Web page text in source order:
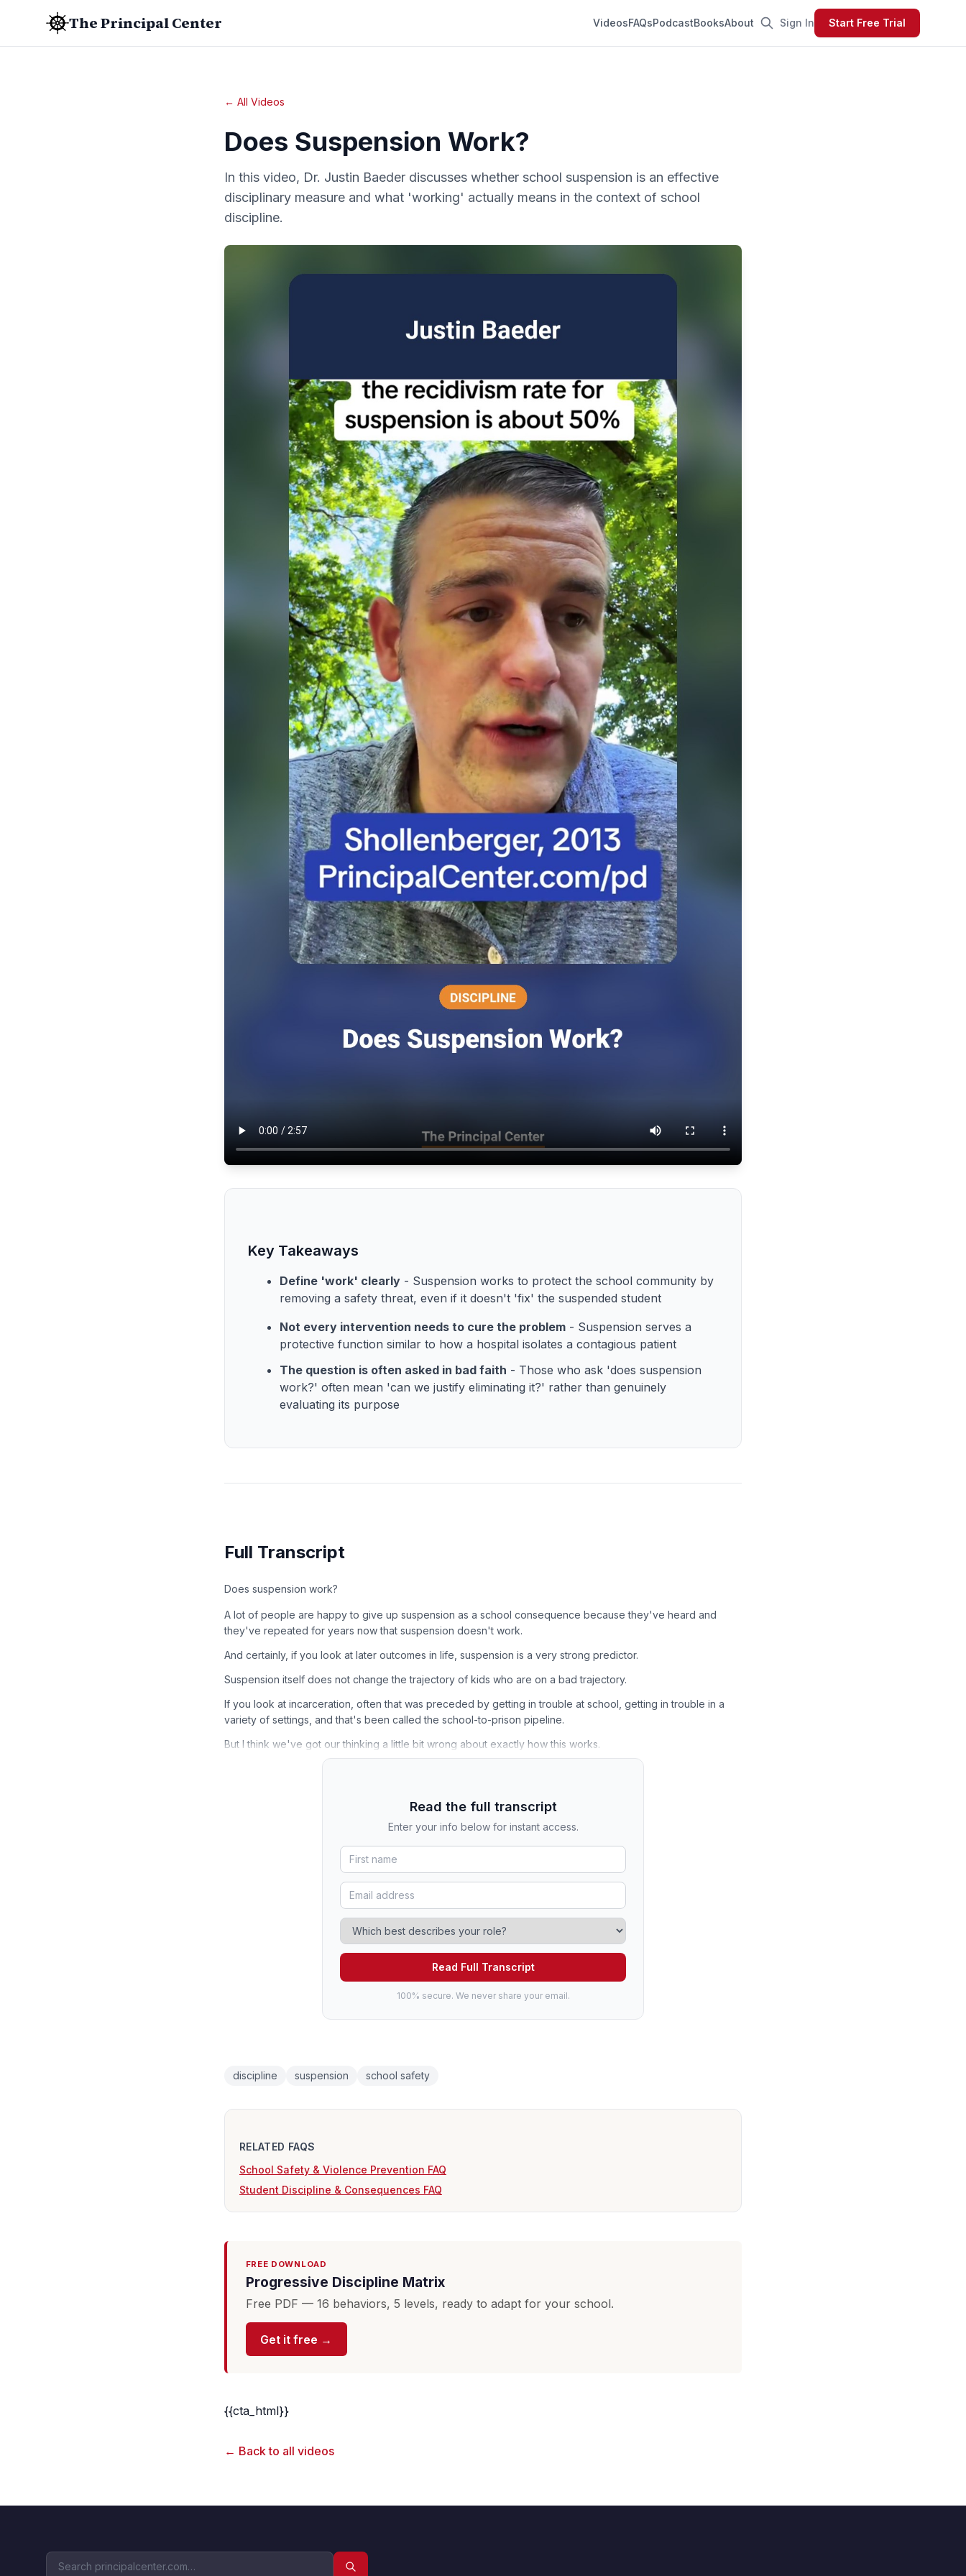
The Principal Center VideosFAQsPodcastBooksAbout Sign In Start Free Trial
← All Videos
Does Suspension Work?
In this video, Dr. Justin Baeder discusses whether school suspension is an effective
disciplinary measure and what 'working' actually means in the context of school
discipline.
Key Takeaways
Define 'work' clearly - Suspension works to protect the school community by
removing a safety threat, even if it doesn't 'fix' the suspended student
Not every intervention needs to cure the problem - Suspension serves a
protective function similar to how a hospital isolates a contagious patient
The question is often asked in bad faith - Those who ask 'does suspension
work?' often mean 'can we justify eliminating it?' rather than genuinely
evaluating its purpose
Full Transcript
Does suspension work?
A lot of people are happy to give up suspension as a school consequence because they've heard and
they've repeated for years now that suspension doesn't work.
And certainly, if you look at later outcomes in life, suspension is a very strong predictor.
Suspension itself does not change the trajectory of kids who are on a bad trajectory.
If you look at incarceration, often that was preceded by getting in trouble at school, getting in trouble in a
variety of settings, and that's been called the school-to-prison pipeline.
But I think we've got our thinking a little bit wrong about exactly how this works.
Read the full transcript
Enter your info below for instant access.
Read Full Transcript
100% secure. We never share your email.
discipline suspension school safety
RELATED FAQS
School Safety & Violence Prevention FAQ
Student Discipline & Consequences FAQ
FREE DOWNLOAD
Progressive Discipline Matrix
Free PDF — 16 behaviors, 5 levels, ready to adapt for your school.
Get it free →
{{cta_html}}
← Back to all videos